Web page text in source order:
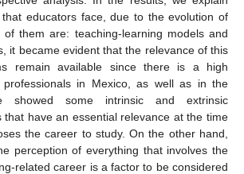
educators face, due to the evolution of
them are: teaching-learning models and
it became evident that the relevance of this
remain available since there is a high
in Mexico, as well as in the
showed some intrinsic and extrinsic
that have an essential relevance at the time
the career to study. On the other hand,
perception of everything that involves the
related career is a factor to be considered